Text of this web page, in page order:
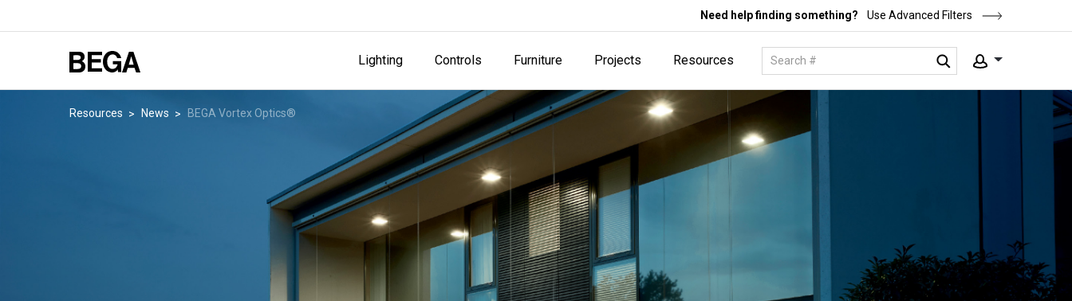
Need help finding something? Use Advanced Filters
Lighting Controls Furniture Projects Resources
Resources News BEGA Vortex Optics®